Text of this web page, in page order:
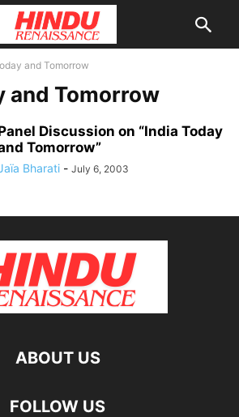
and Tomorrow
and Tomorrow
Discussion on “India Today
Tomorrow”
Bharati - July 6, 2003
ABOUT US
FOLLOW US